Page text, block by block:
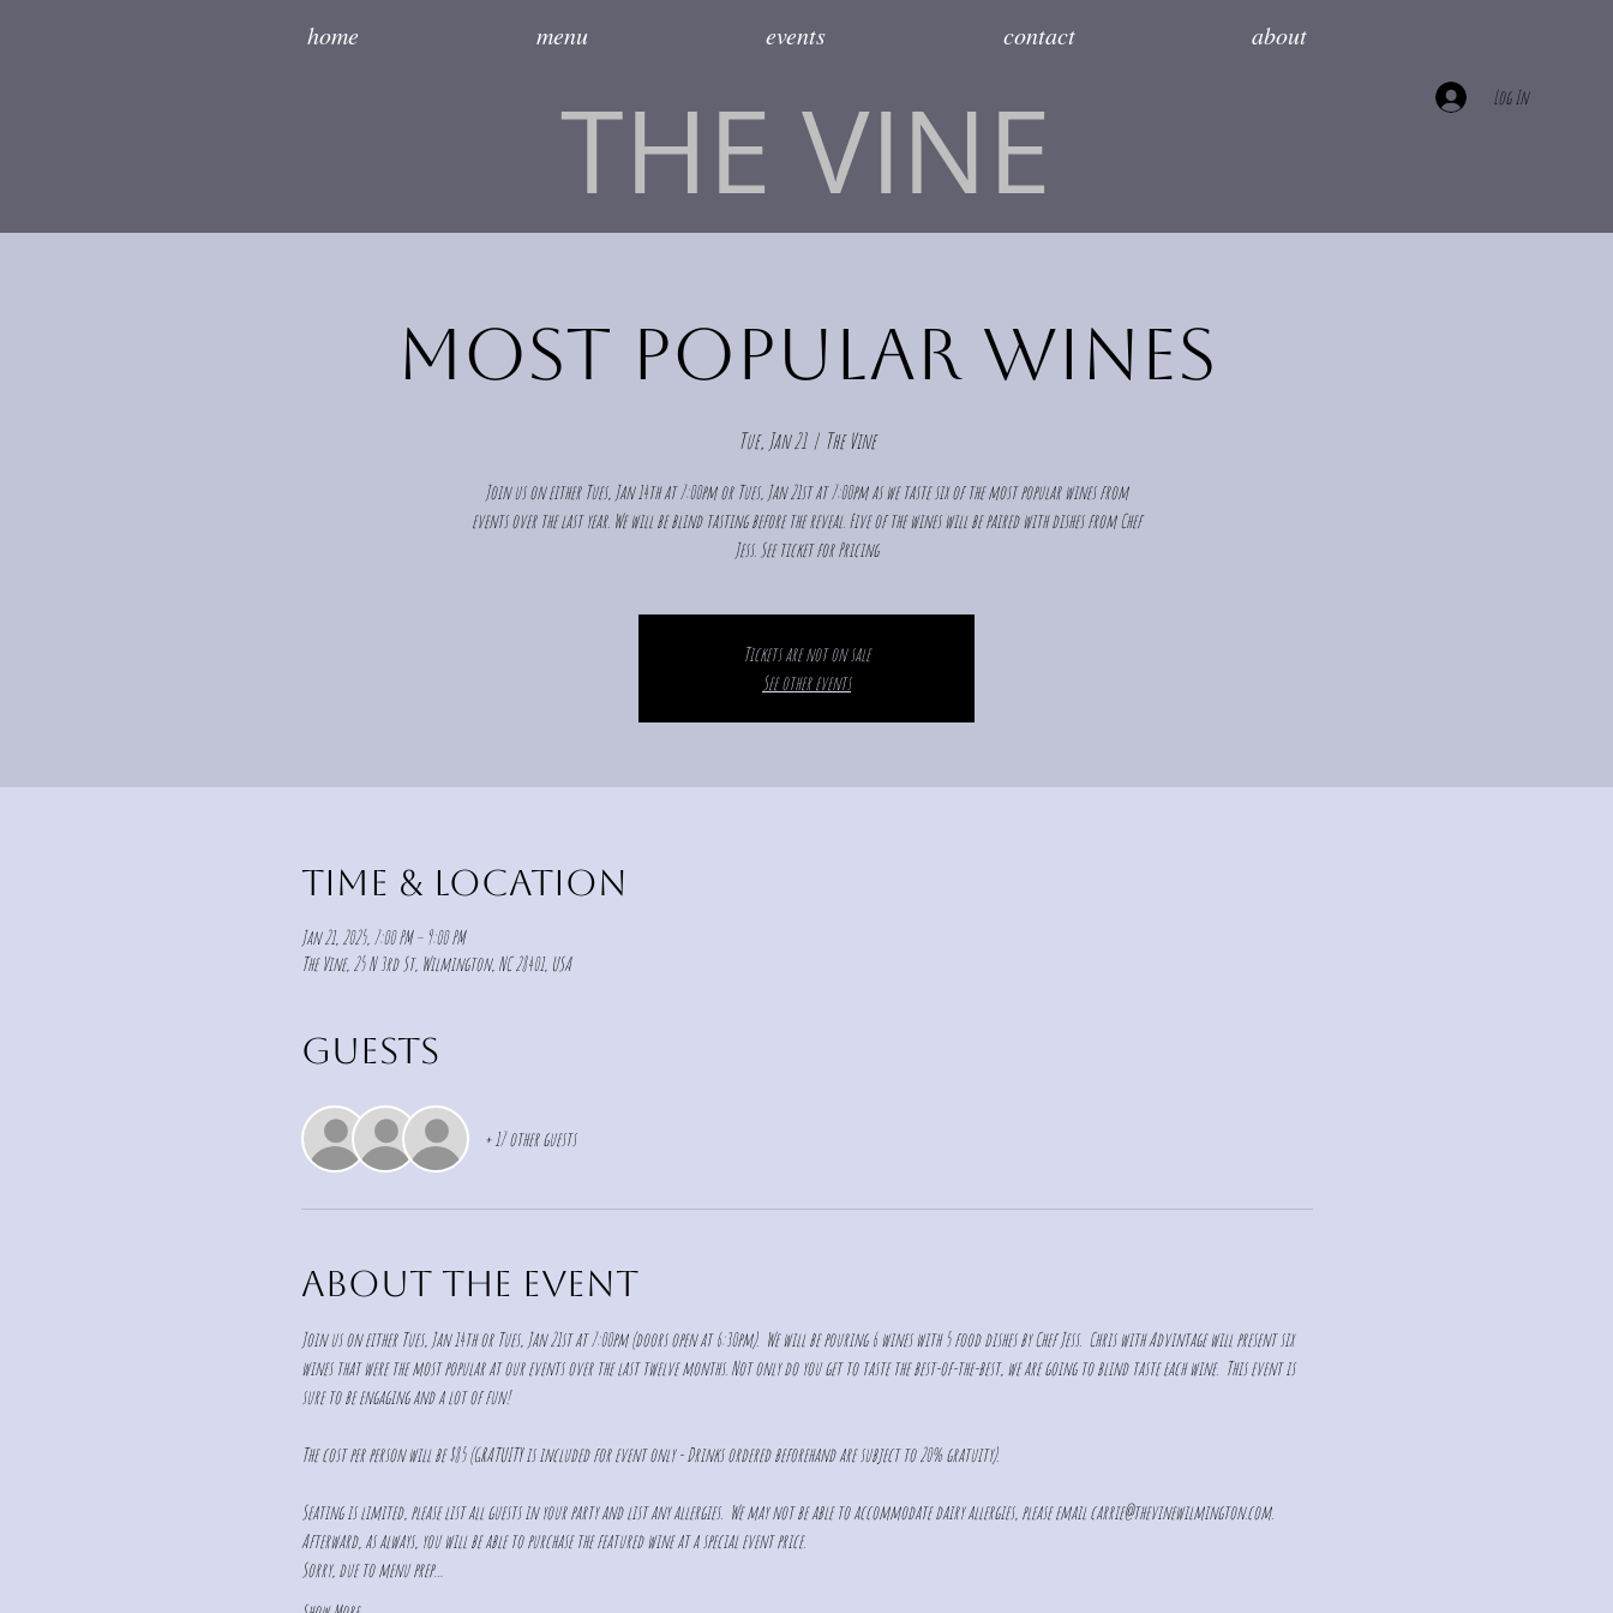
home menu events contact about
THE VINE Log In
Most Popular Wines
Tue, Jan 21
  |
The Vine
Join us on either Tues, Jan 14th at 7:00pm or Tues, Jan 21st at 7:00pm as we taste six of the most popular wines from
events over the last year. We will be blind tasting before the reveal. Five of the wines will be paired with dishes from Chef
Jess. See ticket for Pricing
Tickets are not on sale
See other events
Time & Location
Jan 21, 2025, 7:00 PM – 9:00 PM
The Vine, 25 N 3rd St, Wilmington, NC 28401, USA
Guests
+ 17 other guests
About the event
Join us on either Tues, Jan 14th or Tues, Jan 21st at 7:00pm (doors open at 6:30pm).  We will be pouring 6 wines with 5 food dishes by Chef Jess.  Chris with Advintage will present six
wines that were the most popular at our events over the last twelve months. Not only do you get to taste the best-of-the-best, we are going to blind taste each wine.  This event is
sure to be engaging and a lot of fun!
The cost per person will be $85 (GRATUITY is included for event only - Drinks ordered beforehand are subject to 20% gratuity).
Seating is limited, please list all guests in your party and list any allergies.  We may not be able to accommodate dairy allergies, please email carrie@thevinewilmington.com.
Afterward, as always, you will be able to purchase the featured wine at a special event price.
Sorry, due to menu prep…